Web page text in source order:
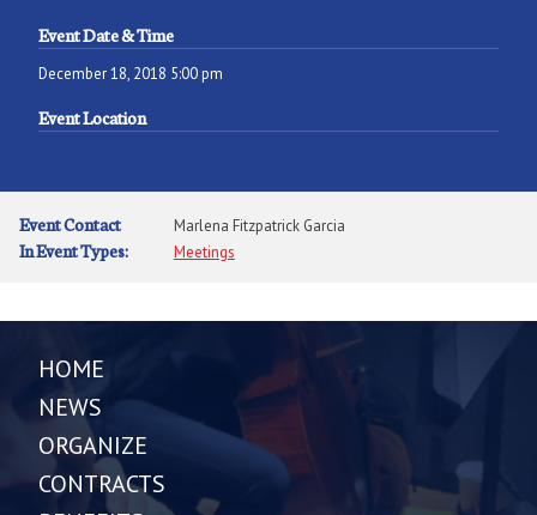
Event Date & Time
December 18, 2018 5:00 pm
Event Location
Event Contact Marlena Fitzpatrick Garcia
In Event Types: Meetings
HOME
NEWS
ORGANIZE
CONTRACTS